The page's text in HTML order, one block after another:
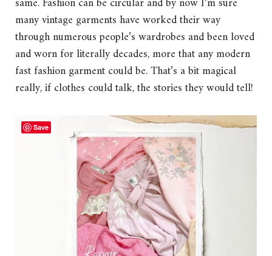
many vintage garments have worked their way
through numerous people’s wardrobes and been loved
and worn for literally decades, more that any modern
fast fashion garment could be. That’s a bit magical
really, if clothes could talk, the stories they would tell!
Save